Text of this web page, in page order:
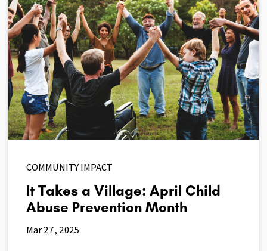
COMMUNITY IMPACT
It Takes a Village: April Child
Abuse Prevention Month
Mar 27, 2025